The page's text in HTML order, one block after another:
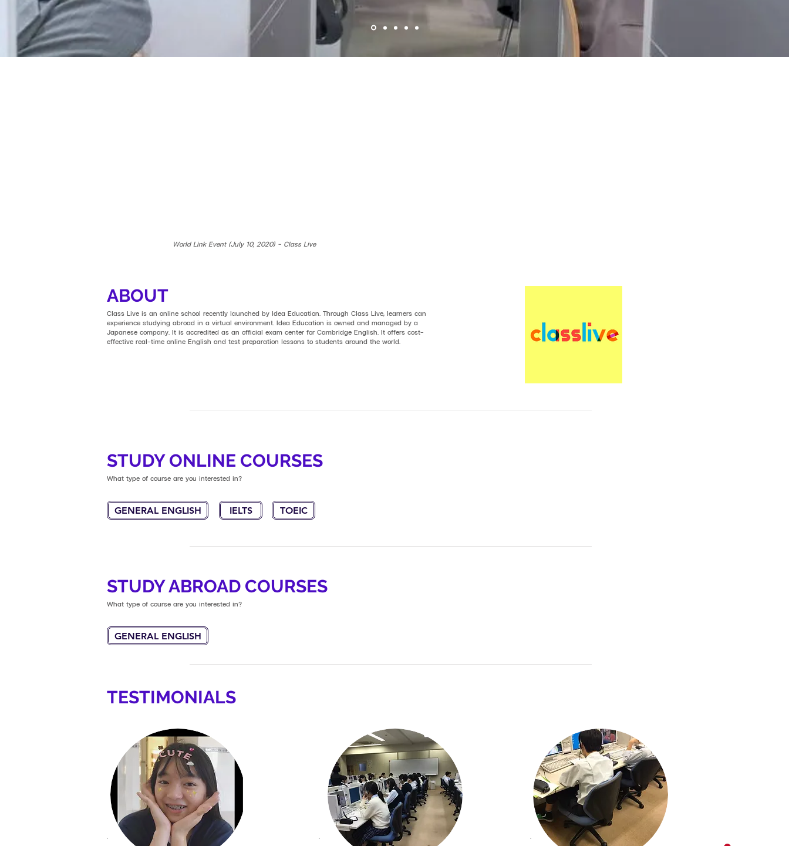
World Link Event (July 10, 2020) - Class Live
ABOUT
Class Live is an online school recently launched by Idea Education. Through Class Live, learners can
experience studying abroad in a virtual environment. Idea Education is owned and managed by a
Japanese company. It is accredited as an official exam center for Cambridge English. It offers cost-
effective real-time online English and test preparation lessons to students around the world.
STUDY ONLINE COURSES
What type of course are you interested in?
GENERAL ENGLISH IELTS TOEIC
STUDY ABROAD COURSES
What type of course are you interested in?
GENERAL ENGLISH
TESTIMONIALS